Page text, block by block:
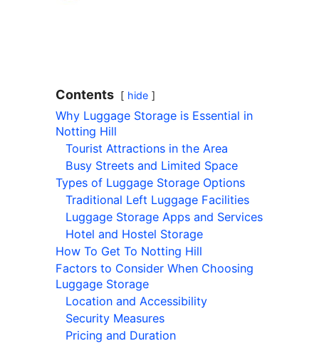
Contents hide
Why Luggage Storage is Essential in
Notting Hill
Tourist Attractions in the Area
Busy Streets and Limited Space
Types of Luggage Storage Options
Traditional Left Luggage Facilities
Luggage Storage Apps and Services
Hotel and Hostel Storage
How To Get To Notting Hill
Factors to Consider When Choosing
Luggage Storage
Location and Accessibility
Security Measures
Pricing and Duration